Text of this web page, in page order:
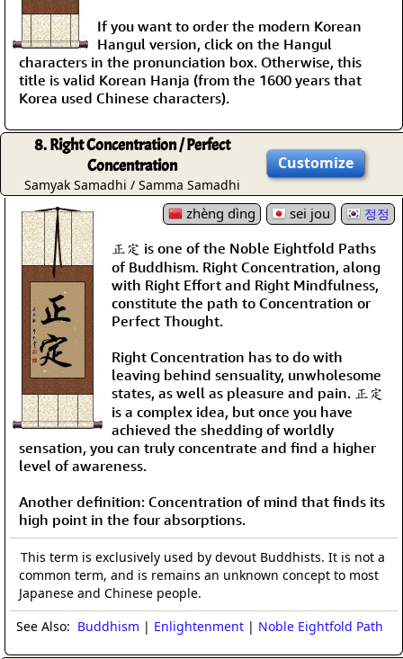
If you want to order the modern Korean
Hangul version, click on the Hangul
characters in the pronunciation box. Otherwise, this
title is valid Korean Hanja (from the 1600 years that
Korea used Chinese characters).
8. Right Concentration / Perfect
Concentration
Samyak Samadhi / Samma Samadhi
Customize
zhèng dìng sei jou 정정
正定 is one of the Noble Eightfold Paths
of Buddhism. Right Concentration, along
with Right Effort and Right Mindfulness,
constitute the path to Concentration or
Perfect Thought.
Right Concentration has to do with
leaving behind sensuality, unwholesome
states, as well as pleasure and pain. 正定
is a complex idea, but once you have
achieved the shedding of worldly
sensation, you can truly concentrate and find a higher
level of awareness.
Another definition: Concentration of mind that finds its
high point in the four absorptions.
This term is exclusively used by devout Buddhists. It is not a
common term, and is remains an unknown concept to most
Japanese and Chinese people.
See Also: Buddhism | Enlightenment | Noble Eightfold Path